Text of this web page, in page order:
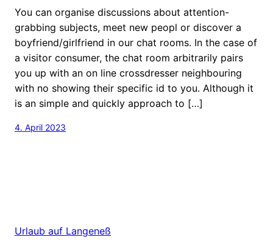
You can organise discussions about attention-
grabbing subjects, meet new peopl or discover a
boyfriend/girlfriend in our chat rooms. In the case of
a visitor consumer, the chat room arbitrarily pairs
you up with an on line crossdresser neighbouring
with no showing their specific id to you. Although it
is an simple and quickly approach to […]
4. April 2023
Urlaub auf Langeneß